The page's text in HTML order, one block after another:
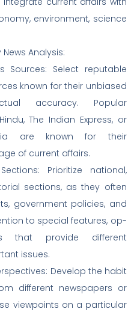
environment, science
Analysis:
Sources: Select reputable
known for their unbiased
accuracy. Popular
The Indian Express, or
are known for their
of current affairs.
Prioritize national,
sections, as they often
government policies, and
to special features, op-
that provide different
issues.
Develop the habit
different newspapers or
viewpoints on a particular